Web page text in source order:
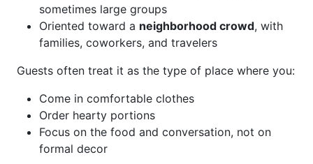
sometimes large groups
Oriented toward a neighborhood crowd, with
families, coworkers, and travelers
Guests often treat it as the type of place where you:
Come in comfortable clothes
Order hearty portions
Focus on the food and conversation, not on
formal decor